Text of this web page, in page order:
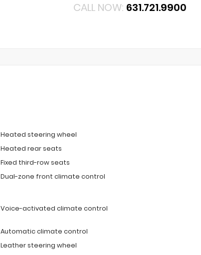
CALL NOW: 631.721.9900
Heated steering wheel
Heated rear seats
Fixed third-row seats
Dual-zone front climate control
Voice-activated climate control
Automatic climate control
Leather steering wheel